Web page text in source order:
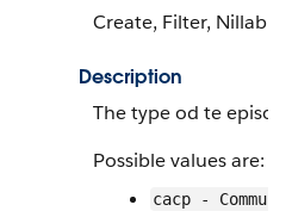
Create, Filter,
Description
The type od te
Possible values are:
cacp -